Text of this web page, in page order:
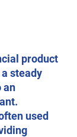
product
steady
an
used